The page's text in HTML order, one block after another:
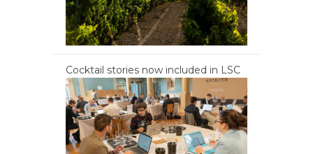
Cocktail stories now included in LSC